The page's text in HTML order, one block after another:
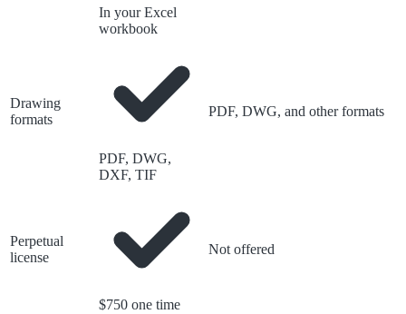
In your Excel
workbook
Drawing
formats
PDF, DWG,
DXF, TIF
PDF, DWG, and other formats
Perpetual
license
$750 one time
Not offered